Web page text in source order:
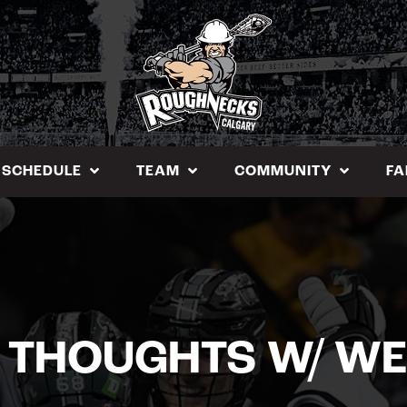
SCHEDULE TEAM COMMUNITY
W/